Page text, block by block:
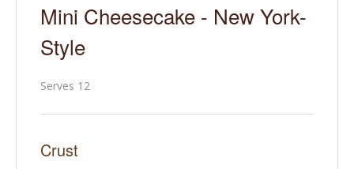
Mini Cheesecake - New York-
Style
Serves 12
Crust